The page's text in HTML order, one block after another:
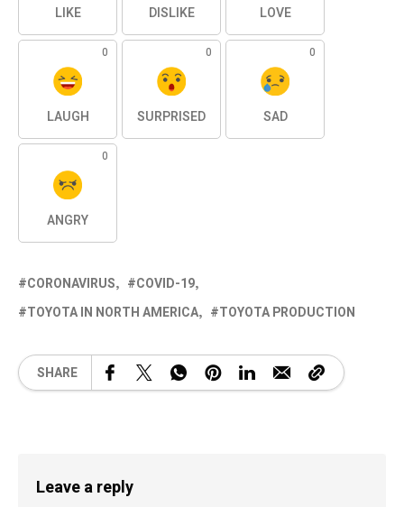
LIKE DISLIKE LOVE
0
LAUGH
0
SURPRISED
0
SAD
0
ANGRY
CORONAVIRUS
COVID-19
TOYOTA IN NORTH AMERICA
TOYOTA PRODUCTION
SHARE
Leave a reply